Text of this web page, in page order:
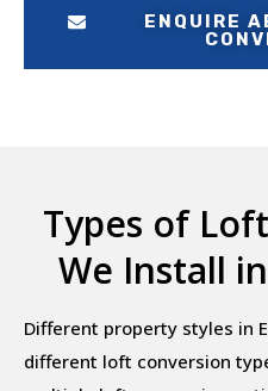
ENQUIRE
Types of
We Install
Different property styles in
different loft conversion